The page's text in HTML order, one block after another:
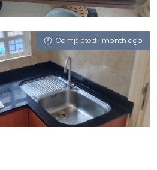
Completed 1 month ago